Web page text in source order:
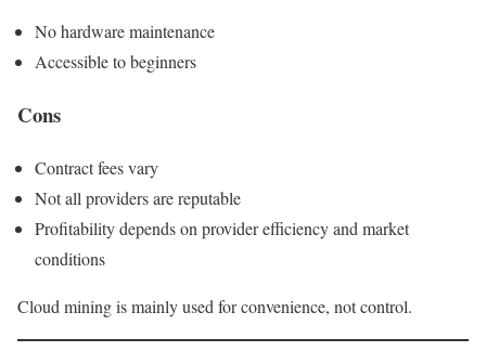
No hardware maintenance
Accessible to beginners
Cons
Contract fees vary
Not all providers are reputable
Profitability depends on provider efficiency and market
conditions
Cloud mining is mainly used for convenience, not control.